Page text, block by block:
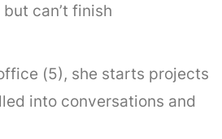
can’t finish
(5), she starts projects
into conversations and